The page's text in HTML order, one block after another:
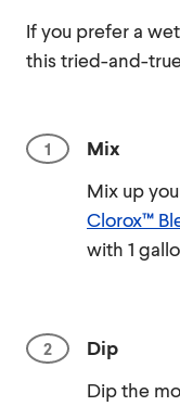
If you prefer a
this tried-and-
Mix
Mix up
Clorox™
with 1
Dip
Dip the